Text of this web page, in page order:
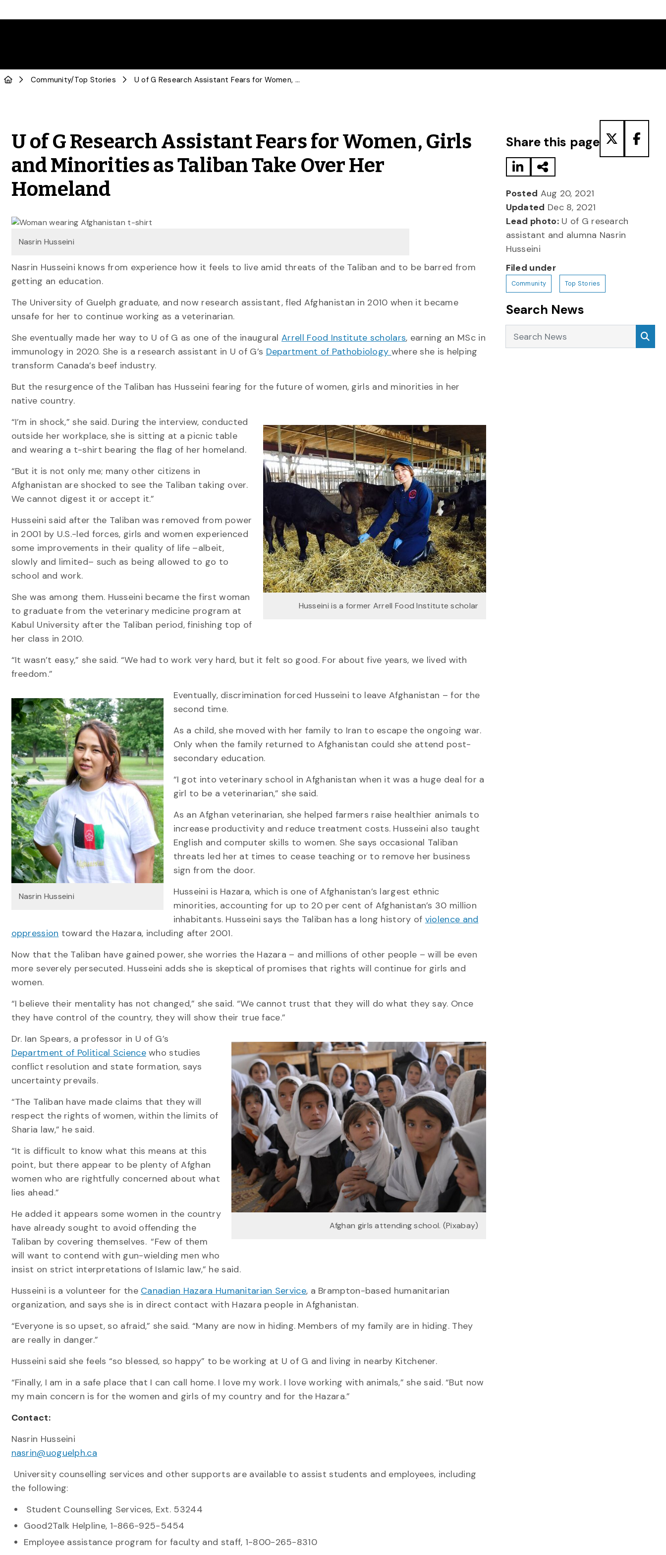
Community/Top Stories U of G Research Assistant Fears for Women, Girls and Minorities as Taliban Take Over Her Homeland
U of G Research Assistant Fears for Women, Girls
and Minorities as Taliban Take Over Her
Homeland
Nasrin Husseini
Nasrin Husseini knows from experience how it feels to live amid threats of the Taliban and to be barred from
getting an education.
The University of Guelph graduate, and now research assistant, fled Afghanistan in 2010 when it became
unsafe for her to continue working as a veterinarian.
She eventually made her way to U of G as one of the inauguralArrell Food Institute scholars, earning an MSc in
immunology in 2020. She is a research assistant in U of G’s Department of Pathobiology where she is helping
transform Canada’s beef industry.
But the resurgence of the Taliban has Husseini fearing for the future of women, girls and minorities in her
native country.
Husseini is a former Arrell Food Institute scholar
“I’m in shock,” she said. During the interview, conducted
outside her workplace, she is sitting at a picnic table
and wearing a t-shirt bearing the flag of her homeland.
“But it is not only me; many other citizens in
Afghanistan are shocked to see the Taliban taking over.
We cannot digest it or accept it.”
Husseini said after the Taliban was removed from power
in 2001 by U.S.-led forces, girls and women experienced
some improvements in their quality of life –albeit,
slowly and limited– such as being allowed to go to
school and work.
She was among them. Husseini became the first woman
to graduate from the veterinary medicine program at
Kabul University after the Taliban period, finishing top of
her class in 2010.
“It wasn’t easy,” she said. “We had to work very hard, but it felt so good. For about five years, we lived with
freedom.”
Nasrin Husseini
Eventually, discrimination forced Husseini to leave Afghanistan – for the
second time.
As a child, she moved with her family to Iran to escape the ongoing war.
Only when the family returned to Afghanistan could she attend post-
secondary education.
“I got into veterinary school in Afghanistan when it was a huge deal for a
girl to be a veterinarian,” she said.
As an Afghan veterinarian, she helped farmers raise healthier animals to
increase productivity and reduce treatment costs. Husseini also taught
English and computer skills to women. She says occasional Taliban
threats led her at times to cease teaching or to remove her business
sign from the door.
Husseini is Hazara, which is one of Afghanistan’s largest ethnic
minorities, accounting for up to 20 per cent of Afghanistan’s 30 million
inhabitants. Husseini says the Taliban has a long history of violence and
oppression toward the Hazara, including after 2001.
Now that the Taliban have gained power, she worries the Hazara – and millions of other people – will be even
more severely persecuted. Husseini adds she is skeptical of promises that rights will continue for girls and
women.
“I believe their mentality has not changed,” she said. “We cannot trust that they will do what they say. Once
they have control of the country, they will show their true face.”
Afghan girls attending school. (Pixabay)
Dr. Ian Spears, a professor in U of G’s
Department of Political Sciencewho studies
conflict resolution and state formation, says
uncertainty prevails.
“The Taliban have made claims that they will
respect the rights of women, within the limits of
Sharia law,” he said.
“It is difficult to know what this means at this
point, but there appear to be plenty of Afghan
women who are rightfully concerned about what
lies ahead.”
He added it appears some women in the country
have already sought to avoid offending the
Taliban by covering themselves. “Few of them
will want to contend with gun-wielding men who
insist on strict interpretations of Islamic law,” he said.
Husseini is a volunteer for the Canadian Hazara Humanitarian Service, a Brampton-based humanitarian
organization, and says she is in direct contact with Hazara people in Afghanistan.
“Everyone is so upset, so afraid,” she said. “Many are now in hiding. Members of my family are in hiding. They
are really in danger.”
Husseini said she feels “so blessed, so happy” to be working at U of G and living in nearby Kitchener.
“Finally, I am in a safe place that I can call home. I love my work. I love working with animals,” she said. “But now
my main concern is for the women and girls of my country and for the Hazara.”
Contact:
Nasrin Husseini
nasrin@uoguelph.ca
University counselling services and other supports are available to assist students and employees, including
the following:
Student Counselling Services, Ext. 53244
Good2Talk Helpline, 1-866-925-5454
Employee assistance program for faculty and staff, 1-800-265-8310
Share this page
Posted Aug 20, 2021
Updated Dec 8, 2021
Lead photo:U of G research
assistant and alumna Nasrin
Husseini
Filed under
Community Top Stories
Search News
Search News